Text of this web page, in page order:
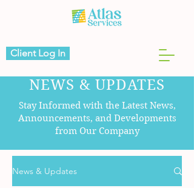
Client Log In
NEWS & UPDATES
Stay Informed with the Latest News,
Announcements, and Developments
from Our Company
News & Updates